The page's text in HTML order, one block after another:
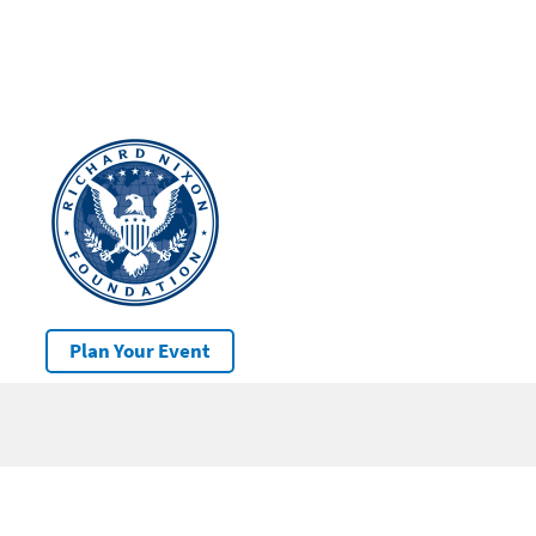
Plan Your Event